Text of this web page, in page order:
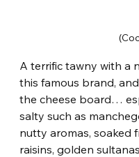
A terrific tawny with a
this famous brand,
the cheese board…
salty such as
nutty aromas, soaked
raisins, golden